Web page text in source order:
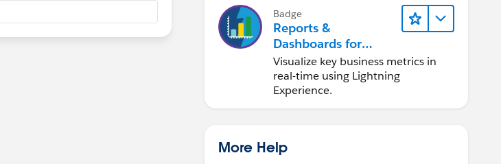
Badge
Reports &
Dashboards for
Lightning Experience
Visualize key business metrics in
real-time using Lightning
Experience.
More Help